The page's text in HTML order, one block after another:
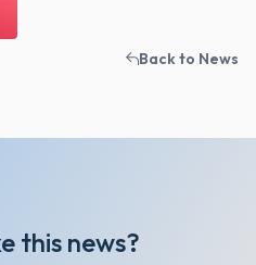
Back to News
this news?